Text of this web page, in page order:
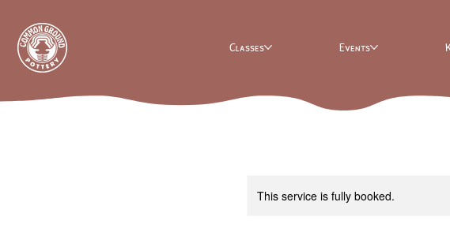
Classes Events
This service is fully booked.